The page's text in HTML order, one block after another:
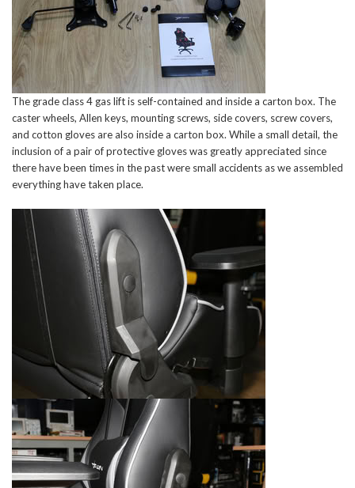
The grade class 4 gas lift is self-contained and inside a carton box. The
caster wheels, Allen keys, mounting screws, side covers, screw covers,
and cotton gloves are also inside a carton box. While a small detail, the
inclusion of a pair of protective gloves was greatly appreciated since
there have been times in the past were small accidents as we assembled
everything have taken place.